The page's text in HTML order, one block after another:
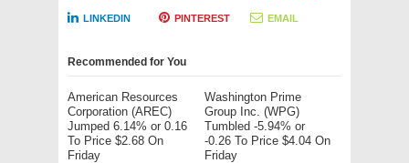
LINKEDIN PINTEREST EMAIL
Recommended for You
American Resources
Corporation (AREC)
Jumped 6.14% or 0.16
To Price $2.68 On
Friday
Washington Prime
Group Inc. (WPG)
Tumbled -5.94% or
-0.26 To Price $4.04 On
Friday